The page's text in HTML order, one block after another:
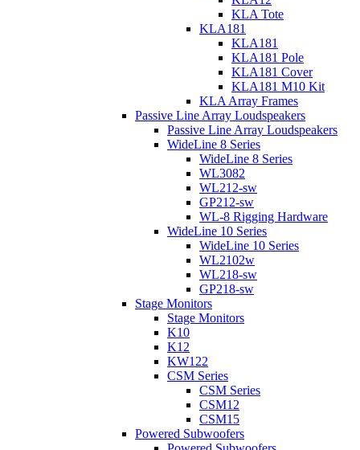
KLA Tote
KLA181
KLA181
KLA181 Pole
KLA181 Cover
KLA181 M10 Kit
KLA Array Frames
Passive Line Array Loudspeakers
Passive Line Array Loudspeakers
WideLine 8 Series
WideLine 8 Series
WL3082
WL212-sw
GP212-sw
WL-8 Rigging Hardware
WideLine 10 Series
WideLine 10 Series
WL2102w
WL218-sw
GP218-sw
Stage Monitors
Stage Monitors
K10
K12
KW122
CSM Series
CSM Series
CSM12
CSM15
Powered Subwoofers